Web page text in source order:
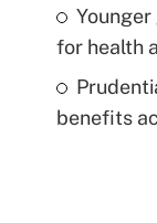
for health
benefits